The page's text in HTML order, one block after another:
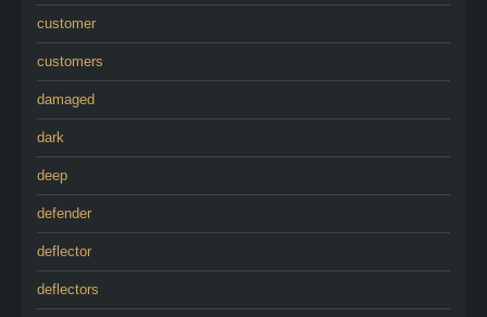
customer
customers
damaged
dark
deep
defender
deflector
deflectors